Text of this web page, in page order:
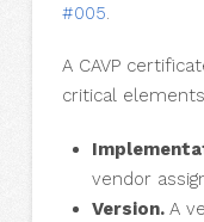
#005.
A CAVP
critical
vendor
Version. A